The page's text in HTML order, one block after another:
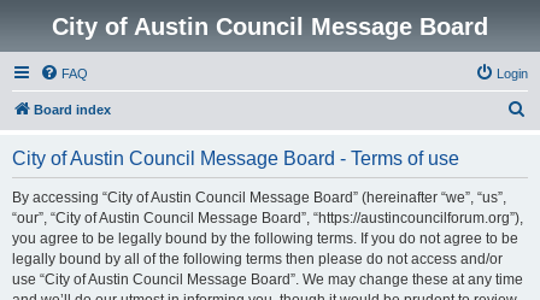
City of Austin Council Message Board
FAQ Login
Board index
City of Austin Council Message Board - Terms of use
By accessing “City of Austin Council Message Board” (hereinafter “we”, “us”,
“our”, “City of Austin Council Message Board”, “https://austincouncilforum.org”),
you agree to be legally bound by the following terms. If you do not agree to be
legally bound by all of the following terms then please do not access and/or
use “City of Austin Council Message Board”. We may change these at any time